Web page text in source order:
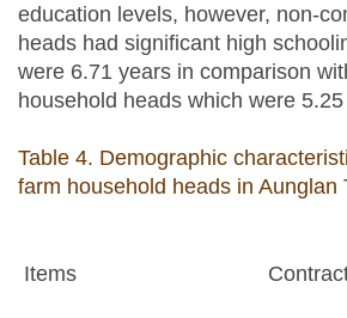
education levels, however, non-
heads had significant high
were 6.71 years in comparison
household heads which were
Table 4. Demographic
farm household heads in Aunglan
Items